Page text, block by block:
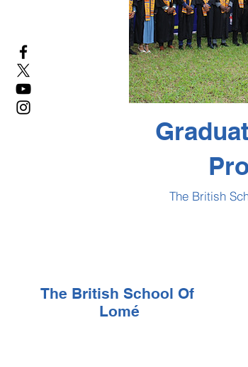
The British
The British School Of
Lomé